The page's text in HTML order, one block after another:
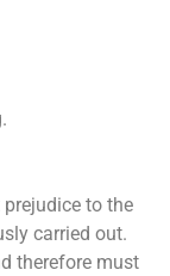
to the
carried out.
therefore must